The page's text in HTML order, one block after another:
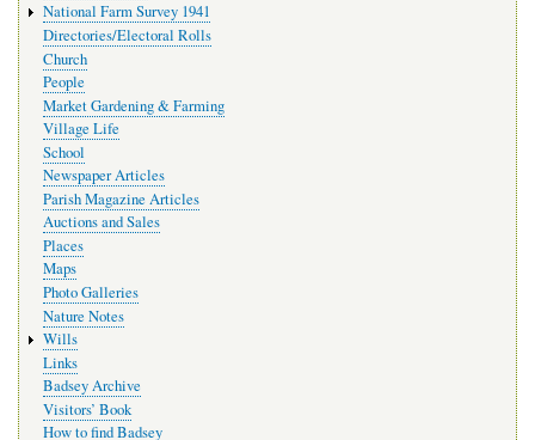
National Farm Survey 1941
Directories/Electoral Rolls
Church
People
Market Gardening & Farming
Village Life
School
Newspaper Articles
Parish Magazine Articles
Auctions and Sales
Places
Maps
Photo Galleries
Nature Notes
Wills
Links
Badsey Archive
Visitors’ Book
How to find Badsey